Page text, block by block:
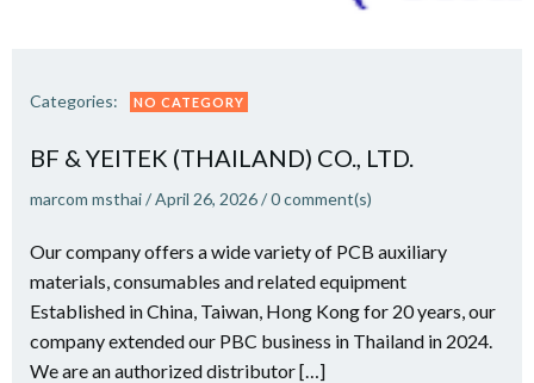
Categories: NO CATEGORY
BF & YEITEK (THAILAND) CO., LTD.
marcom msthai/April 26, 2026/0comment(s)
Our company offers a wide variety of PCB auxiliary
materials, consumables and related equipment
Established in China, Taiwan, Hong Kong for 20 years, our
company extended our PBC business in Thailand in 2024.
We are an authorized distributor […]